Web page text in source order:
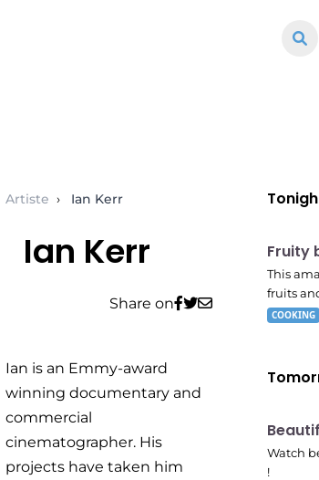
Artiste › Ian Kerr
Ian Kerr
Share on
Ian is an Emmy-award
winning documentary and
commercial
cinematographer. His
projects have taken him
E04
7:56
Fruity
This
fruits
COOKING
10:41
Watch
!